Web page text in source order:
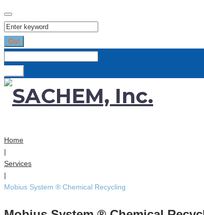
Search
for:
Go!
Home
|
Services
|
Mobius System ® Chemical Recycling